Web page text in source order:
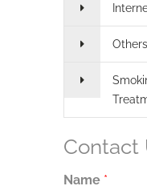
Contact
Name *